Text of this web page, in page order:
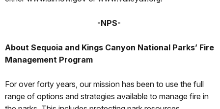
-NPS-
About Sequoia and Kings Canyon National Parks’ Fire
Management Program
For over forty years, our mission has been to use the full
range of options and strategies available to manage fire in